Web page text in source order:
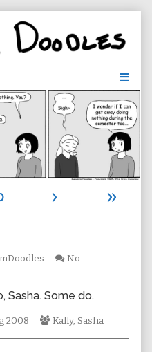
›
»
No
Sasha. Some do.
2008
Webcomic
Kally, Sasha